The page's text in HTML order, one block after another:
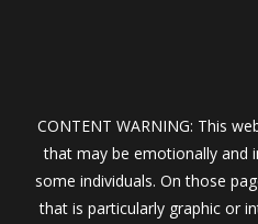
CONTENT WARNING: This
that may be emotionally and
some individuals. On those
that is particularly graphic or